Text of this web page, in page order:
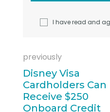
I have read and
previously
Disney Visa
Cardholders Can
Receive $250
Onboard Credit